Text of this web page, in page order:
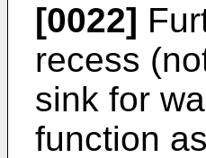
[0022]
recess
sink for
function